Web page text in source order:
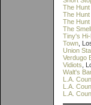
The Hunt
The Hunt
The Hunt
The Smell
Tiny's
Town ,
Union
Verdugo
Vidiots ,
Walt's Bar
L.A.
L.A.
L.A.